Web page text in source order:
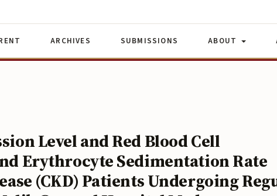
ARCHIVES SUBMISSIONS ABOUT
Level and Red Blood Cell
Erythrocyte Sedimentation Rate
(CKD) Patients Undergoing